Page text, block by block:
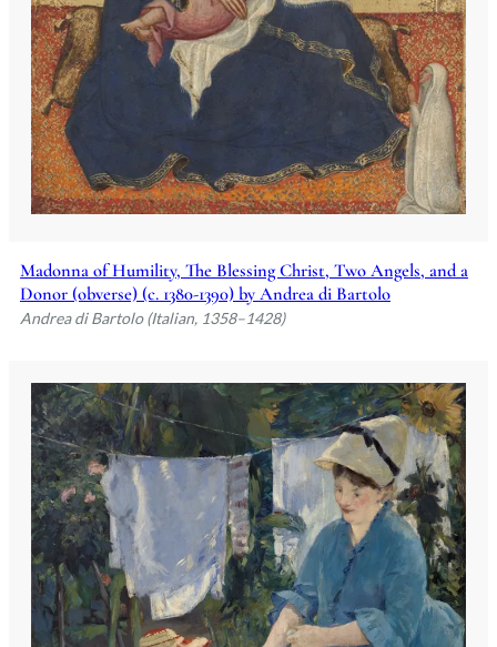
Madonna of Humility, The Blessing Christ, Two Angels, and a
Donor (obverse) (c. 1380-1390) by Andrea di Bartolo
Andrea di Bartolo (Italian, 1358–1428)